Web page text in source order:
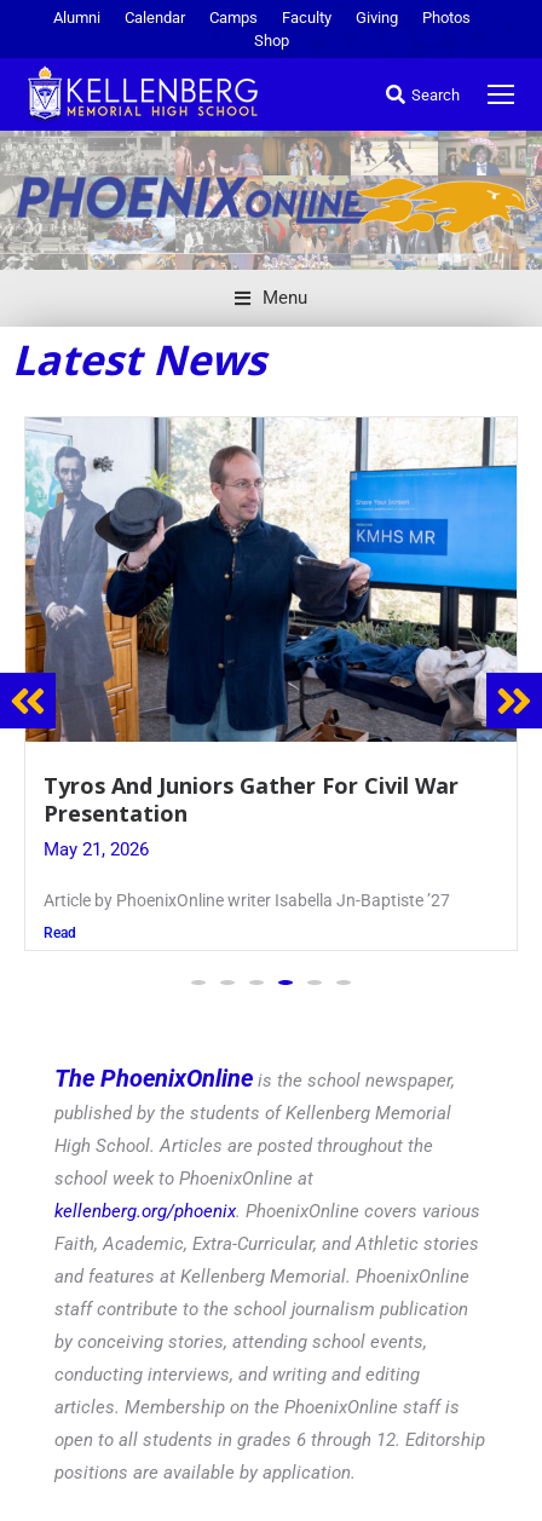
Alumni Calendar Camps Faculty Giving
Photos
Shop
Search
Menu
Latest News
Guidance Dept. Sponsors Sophomore Film
Event
May 20, 2026
Keira Seward said, “It kind of hit
Read
The PhoenixOnline is the school newspaper,
published by the students of Kellenberg Memorial
High School. Articles are posted throughout the
school week to PhoenixOnline at
kellenberg.org/phoenix. PhoenixOnline covers various
Faith, Academic, Extra-Curricular, and Athletic stories
and features at Kellenberg Memorial. PhoenixOnline
staff contribute to the school journalism publication
by conceiving stories, attending school events,
conducting interviews, and writing and editing
articles. Membership on the PhoenixOnline staff is
open to all students in grades 6 through 12. Editorship
positions are available by application.